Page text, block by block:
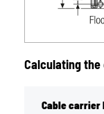
Calculating
Cable carrier